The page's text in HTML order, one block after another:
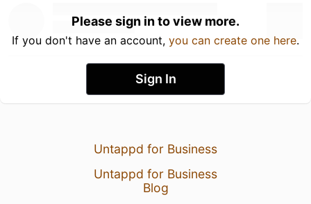
Please sign in to view more.
If you don't have an account, you can create one here.
Sign In
Untappd for Business
Untappd for Business
Blog